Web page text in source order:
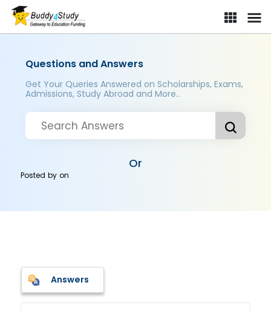
Questions and Answers
Get Your Queries Answered on Scholarships, Exams,
Admissions, Study Abroad and More..
Or
Posted byon
Answers